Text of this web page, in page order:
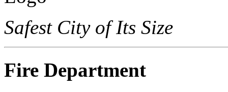
Safest City of Its Size
Fire Department